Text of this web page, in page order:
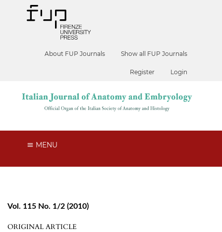
About FUP Journals Show all FUP Journals
Register Login
MENU
Vol. 115 No. 1/2 (2010)
ORIGINAL ARTICLE